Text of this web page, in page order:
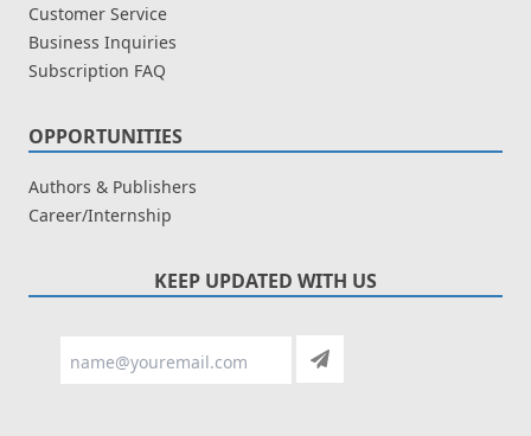
Customer Service
Business Inquiries
Subscription FAQ
OPPORTUNITIES
Authors & Publishers
Career/Internship
KEEP UPDATED WITH US